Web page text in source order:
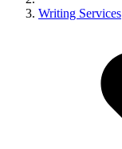
Writing Services